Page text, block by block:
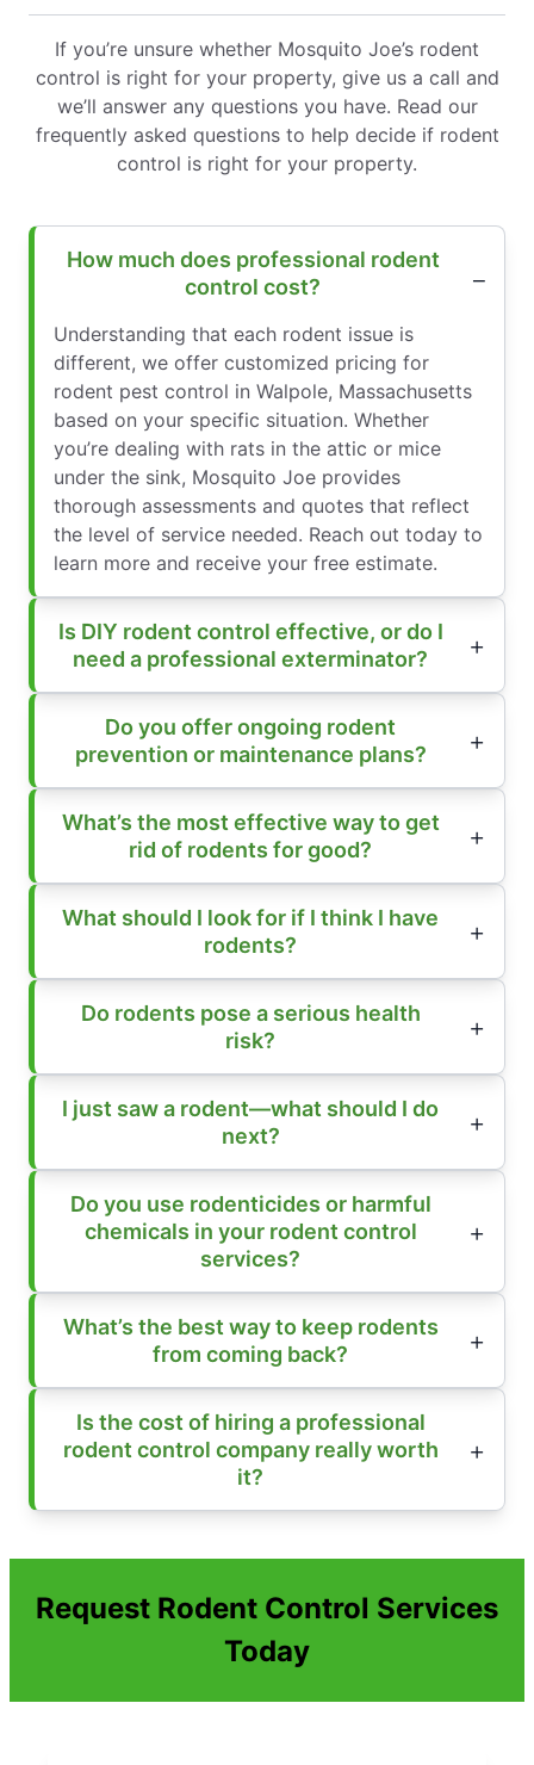
If you’re unsure whether Mosquito Joe’s rodent
control is right for your property, give us a call and
we’ll answer any questions you have. Read our
frequently asked questions to help decide if rodent
control is right for your property.
How much does professional rodent
control cost?
Understanding that each rodent issue is
different, we offer customized pricing for
rodent pest control in Walpole, Massachusetts
based on your specific situation. Whether
you’re dealing with rats in the attic or mice
under the sink, Mosquito Joe provides
thorough assessments and quotes that reflect
the level of service needed. Reach out today to
learn more and receive your free estimate.
Is DIY rodent control effective, or do I
need a professional exterminator?
Do you offer ongoing rodent
prevention or maintenance plans?
What’s the most effective way to get
rid of rodents for good?
What should I look for if I think I have
rodents?
Do rodents pose a serious health
risk?
I just saw a rodent—what should I do
next?
Do you use rodenticides or harmful
chemicals in your rodent control
services?
What’s the best way to keep rodents
from coming back?
Is the cost of hiring a professional
rodent control company really worth
it?
Request Rodent Control Services
Today